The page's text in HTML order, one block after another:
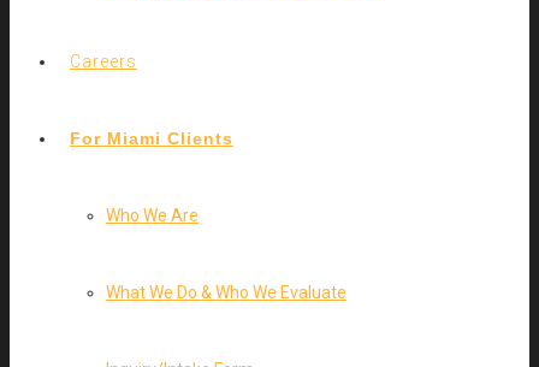
Careers
For Miami Clients
Who We Are
What We Do & Who We Evaluate